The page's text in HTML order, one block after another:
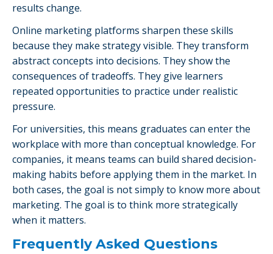
results change.
Online marketing platforms sharpen these skills
because they make strategy visible. They transform
abstract concepts into decisions. They show the
consequences of tradeoffs. They give learners
repeated opportunities to practice under realistic
pressure.
For universities, this means graduates can enter the
workplace with more than conceptual knowledge. For
companies, it means teams can build shared decision-
making habits before applying them in the market. In
both cases, the goal is not simply to know more about
marketing. The goal is to think more strategically
when it matters.
Frequently Asked Questions